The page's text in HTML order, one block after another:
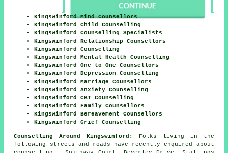
Kingswinford Mind Counsellors
Kingswinford Child Counselling
Kingswinford Counselling Specialists
Kingswinford Relationship Counsellors
Kingswinford Counselling
Kingswinford Mental Health Counselling
Kingswinford One to One Counsellors
Kingswinford Depression Counselling
Kingswinford Marriage Counsellors
Kingswinford Anxiety Counselling
Kingswinford CBT Counselling
Kingswinford Family Counsellors
Kingswinford Bereavement Counsellors
Kingswinford Grief Counselling
Counselling Around Kingswinford:
Folks living in the
following streets and roads have recently enquired about